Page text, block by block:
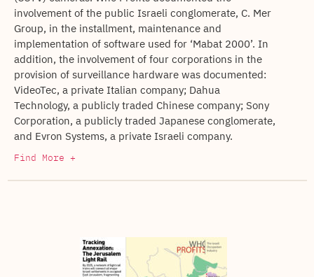
involvement of the public Israeli conglomerate, C. Mer
Group, in the installment, maintenance and
implementation of software used for ‘Mabat 2000’. In
addition, the involvement of four corporations in the
provision of surveillance hardware was documented:
VideoTec, a private Italian company; Dahua
Technology, a publicly traded Chinese company; Sony
Corporation, a publicly traded Japanese conglomerate,
and Evron Systems, a private Israeli company.
Find More +